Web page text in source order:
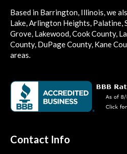
Based in Barrington, Illinois, we
Lake, Arlington Heights, Palatine,
Grove, Lakewood, Cook County,
County, DuPage County, Kane
areas.
Contact Info